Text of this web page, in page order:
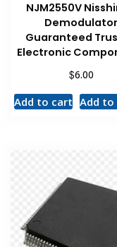
NJM2550V
Demodulator
Guaranteed
Electronic
$6.00
Add to cart Add